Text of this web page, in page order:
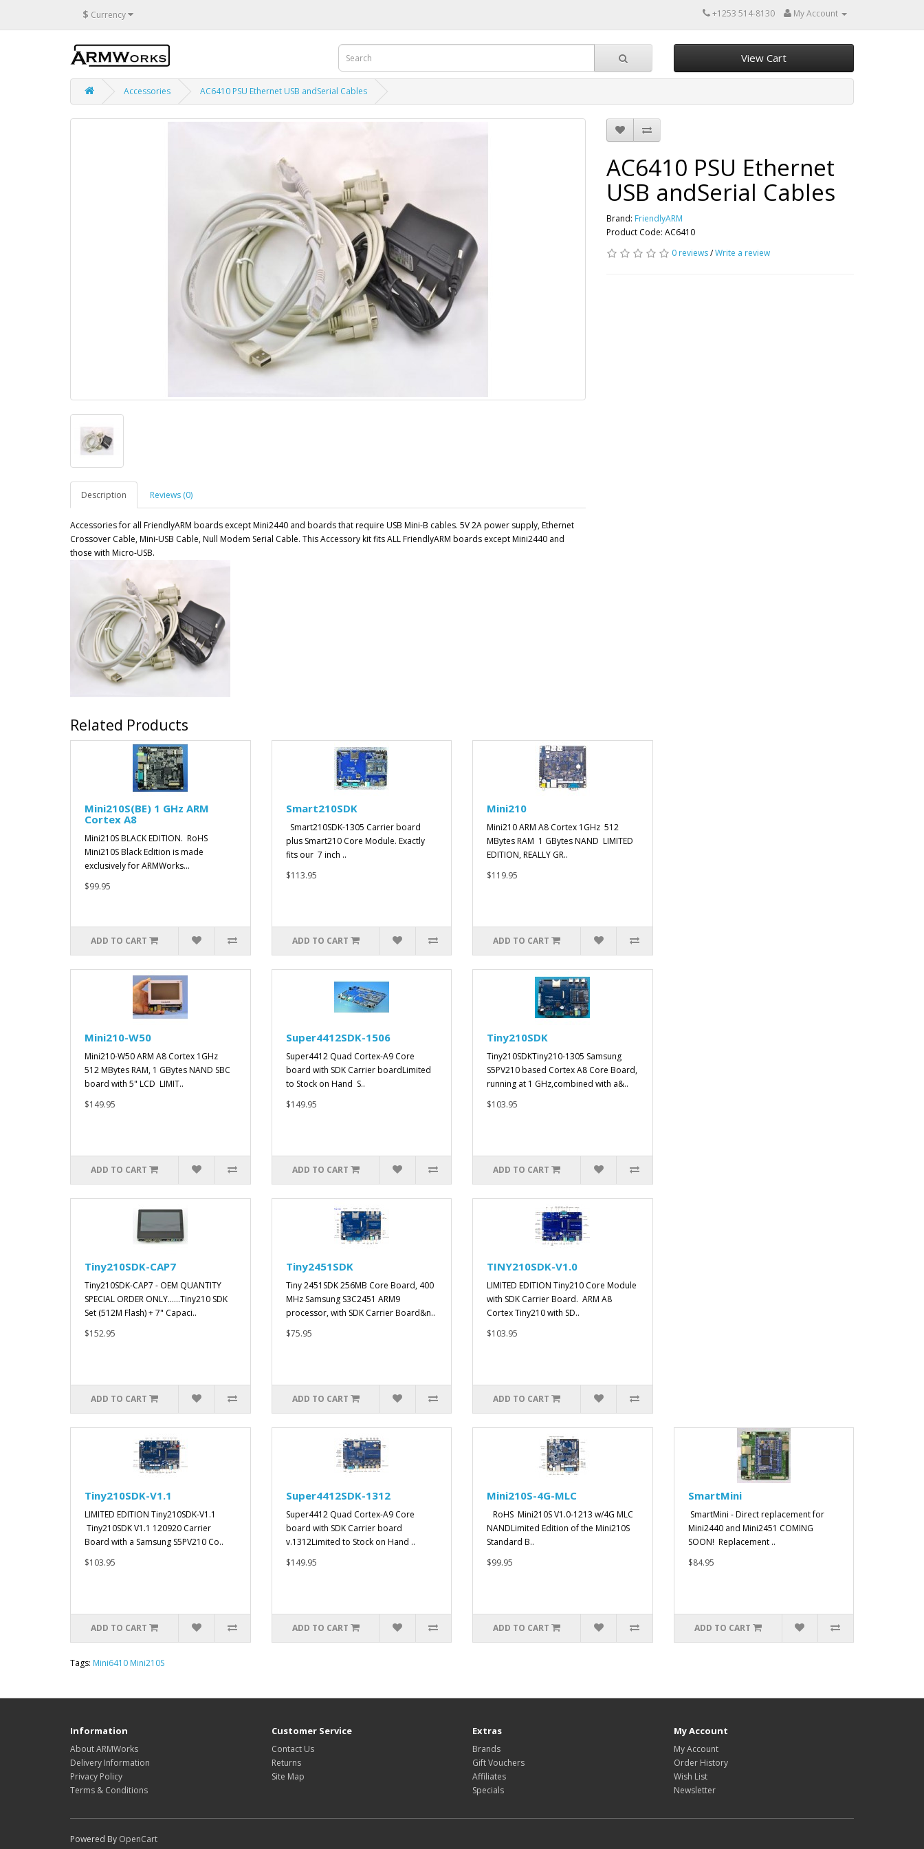
$ Currency +1253 514-8130 My Account
View Cart
Accessories AC6410 PSU Ethernet USB andSerial Cables
Description Reviews (0)
Accessories for all FriendlyARM boards except Mini2440 and boards that require USB Mini-B cables. 5V 2A power supply, Ethernet
Crossover Cable, Mini-USB Cable, Null Modem Serial Cable. This Accessory kit fits ALL FriendlyARM boards except Mini2440 and
those with Micro-USB.
AC6410 PSU Ethernet
USB andSerial Cables
Brand: FriendlyARM
Product Code: AC6410
0 reviews/Write a review
Related Products
Mini210S(BE) 1 GHz ARM
Cortex A8
Mini210S BLACK EDITION. RoHS
Mini210S Black Edition is made
exclusively for ARMWorks...
$99.95
ADD TO CART
Smart210SDK
Smart210SDK-1305 Carrier board
plus Smart210 Core Module. Exactly
fits our 7 inch ..
$113.95
ADD TO CART
Mini210
Mini210 ARM A8 Cortex 1GHz 512
MBytes RAM 1 GBytes NAND LIMITED
EDITION, REALLY GR..
$119.95
ADD TO CART
Mini210-W50
Mini210-W50 ARM A8 Cortex 1GHz
512 MBytes RAM, 1 GBytes NAND SBC
board with 5" LCD LIMIT..
$149.95
ADD TO CART
Super4412SDK-1506
Super4412 Quad Cortex-A9 Core
board with SDK Carrier boardLimited
to Stock on Hand S..
$149.95
ADD TO CART
Tiny210SDK
Tiny210SDKTiny210-1305 Samsung
S5PV210 based Cortex A8 Core Board,
running at 1 GHz,combined with a&..
$103.95
ADD TO CART
Tiny210SDK-CAP7
Tiny210SDK-CAP7 - OEM QUANTITY
SPECIAL ORDER ONLY......Tiny210 SDK
Set (512M Flash) + 7" Capaci..
$152.95
ADD TO CART
Tiny2451SDK
Tiny 2451SDK 256MB Core Board, 400
MHz Samsung S3C2451 ARM9
processor, with SDK Carrier Board&n..
$75.95
ADD TO CART
TINY210SDK-V1.0
LIMITED EDITION Tiny210 Core Module
with SDK Carrier Board. ARM A8
Cortex Tiny210 with SD..
$103.95
ADD TO CART
Tiny210SDK-V1.1
LIMITED EDITION Tiny210SDK-V1.1
Tiny210SDK V1.1 120920 Carrier
Board with a Samsung S5PV210 Co..
$103.95
ADD TO CART
Super4412SDK-1312
Super4412 Quad Cortex-A9 Core
board with SDK Carrier board
v.1312Limited to Stock on Hand ..
$149.95
ADD TO CART
Mini210S-4G-MLC
RoHS Mini210S V1.0-1213 w/4G MLC
NANDLimited Edition of the Mini210S
Standard B..
$99.95
ADD TO CART
SmartMini
SmartMini - Direct replacement for
Mini2440 and Mini2451 COMING
SOON! Replacement ..
$84.95
ADD TO CART
Tags: Mini6410 Mini210S
Information
About ARMWorks
Delivery Information
Privacy Policy
Terms & Conditions
Customer Service
Contact Us
Returns
Site Map
Extras
Brands
Gift Vouchers
Affiliates
Specials
My Account
My Account
Order History
Wish List
Newsletter
Powered By OpenCart